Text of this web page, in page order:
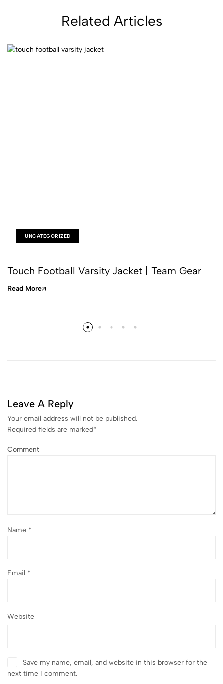
Related Articles
UNCATEGORIZED
Touch Football Varsity Jacket | Team Gear
Read More
Leave A Reply
Your email address will not be published.
Required fields are marked*
Comment
Name *
Email *
Website
Save my name, email, and website in this browser for the
next time I comment.